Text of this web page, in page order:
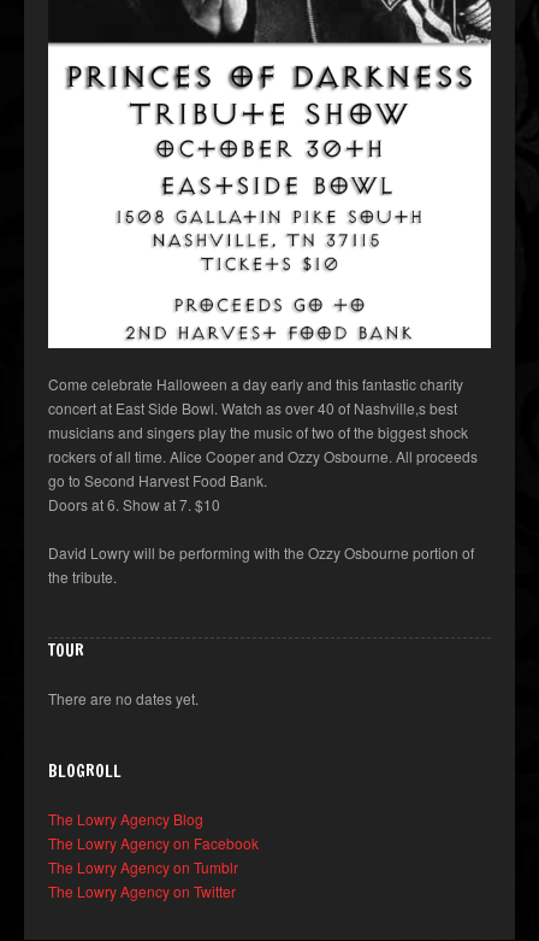
Come celebrate Halloween a day early and this fantastic charity
concert at East Side Bowl. Watch as over 40 of Nashville,s best
musicians and singers play the music of two of the biggest shock
rockers of all time. Alice Cooper and Ozzy Osbourne. All proceeds
go to Second Harvest Food Bank.
Doors at 6. Show at 7. $10
David Lowry will be performing with the Ozzy Osbourne portion of
the tribute.
TOUR
There are no dates yet.
BLOGROLL
The Lowry Agency Blog
The Lowry Agency on Facebook
The Lowry Agency on Tumblr
The Lowry Agency on Twitter